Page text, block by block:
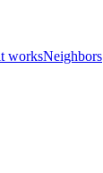
worksNeighbors